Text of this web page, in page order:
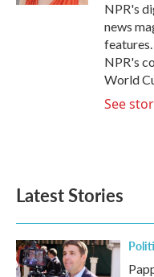
NPR's
news
NPR's
World
See
Latest Stories